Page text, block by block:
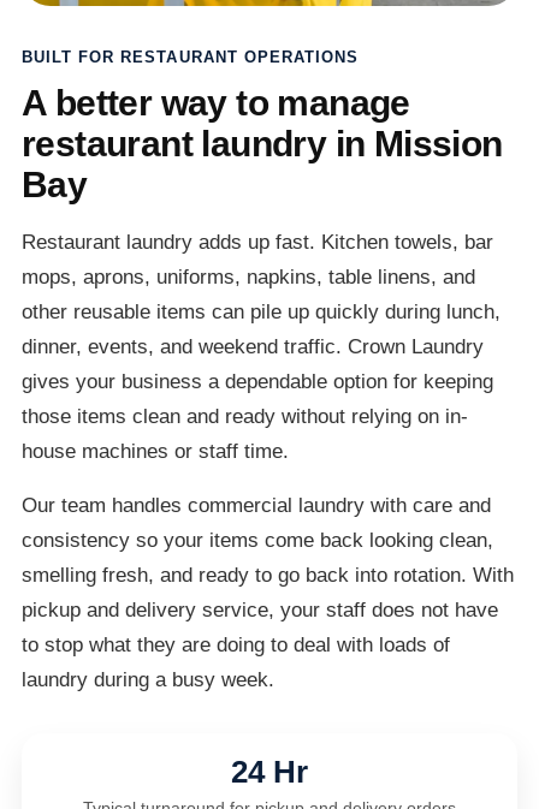
BUILT FOR RESTAURANT OPERATIONS
A better way to manage
restaurant laundry in Mission
Bay
Restaurant laundry adds up fast. Kitchen towels, bar
mops, aprons, uniforms, napkins, table linens, and
other reusable items can pile up quickly during lunch,
dinner, events, and weekend traffic. Crown Laundry
gives your business a dependable option for keeping
those items clean and ready without relying on in-
house machines or staff time.
Our team handles commercial laundry with care and
consistency so your items come back looking clean,
smelling fresh, and ready to go back into rotation. With
pickup and delivery service, your staff does not have
to stop what they are doing to deal with loads of
laundry during a busy week.
24 Hr